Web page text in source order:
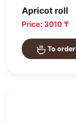
Apricot roll
Price: 3010 ₸
To order